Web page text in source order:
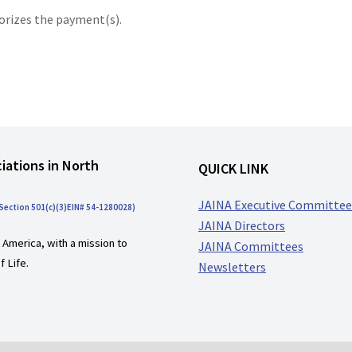
the payment(s).
in North
501(c)(3)EIN# 54-1280028)
with a mission to
Life.
QUICK LINK
JAINA Executive Committee
JAINA Directors
JAINA Committees
Newsletters